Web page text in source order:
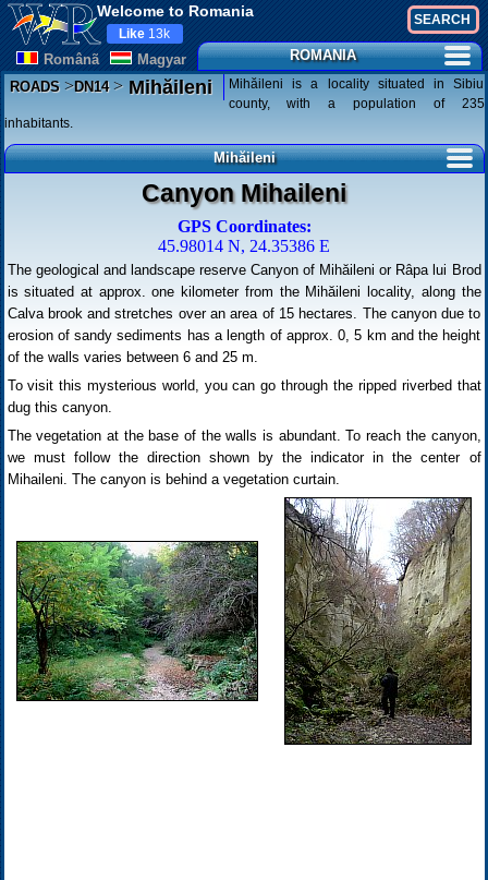
Welcome to Romania
Românã Magyar
Like 13k
ROMANIA
ROADS>DN14>Mihăileni
Mihăileni is a locality situated in Sibiu
county, with a population of 235
inhabitants.
Mihăileni
Canyon Mihaileni
GPS Coordinates:
45.98014 N, 24.35386 E
The geological and landscape reserve Canyon of Mihăileni or Râpa lui Brod
is situated at approx. one kilometer from the Mihăileni locality, along the
Calva brook and stretches over an area of 15 hectares. The canyon due to
erosion of sandy sediments has a length of approx. 0, 5 km and the height
of the walls varies between 6 and 25 m.
To visit this mysterious world, you can go through the ripped riverbed that
dug this canyon.
The vegetation at the base of the walls is abundant. To reach the canyon,
we must follow the direction shown by the indicator in the center of
Mihaileni. The canyon is behind a vegetation curtain.